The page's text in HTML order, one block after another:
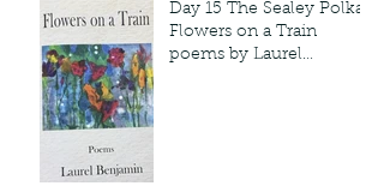
Day 15 The Sealey Polka:
Flowers on a Train
poems by Laurel